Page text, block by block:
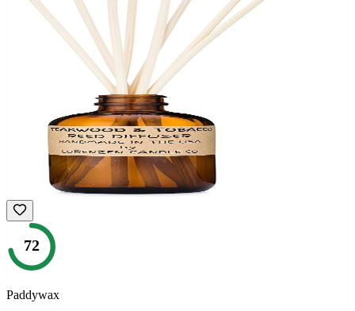
72
Paddywax